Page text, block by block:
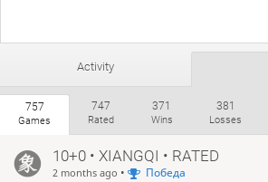
Activity
757
Games
747
Rated
371
Wins
381
Losses
10+0 • XIANGQI • RATED
2 months ago • Победа